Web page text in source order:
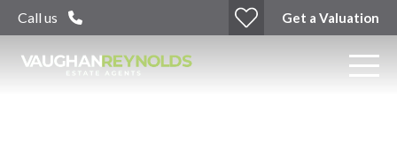
Call us Get a Valuation